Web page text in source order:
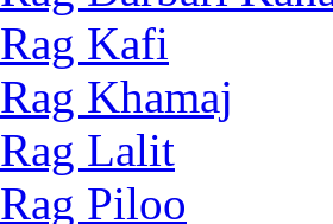
Rag Kafi
Rag Khamaj
Rag Lalit
Rag Piloo